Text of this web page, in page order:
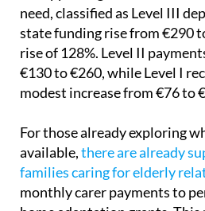
or supporting someone with
need, classified as Level III
state funding rise from €290
rise of 128%. Level II
€130 to €260, while Level I
For those already exploring
available,there are already
families caring for elderly